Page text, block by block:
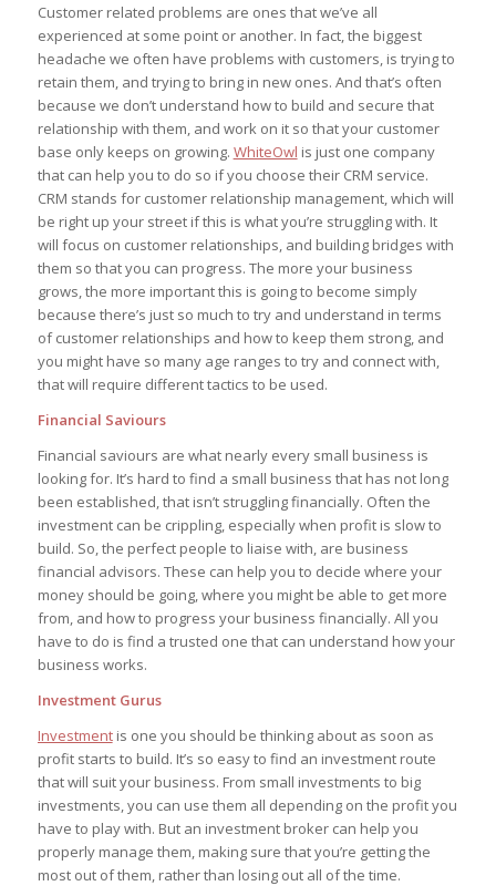
Customer related problems are ones that we’ve all
experienced at some point or another. In fact, the biggest
headache we often have problems with customers, is trying to
retain them, and trying to bring in new ones. And that’s often
because we don’t understand how to build and secure that
relationship with them, and work on it so that your customer
base only keeps on growing. WhiteOwl is just one company
that can help you to do so if you choose their CRM service.
CRM stands for customer relationship management, which will
be right up your street if this is what you’re struggling with. It
will focus on customer relationships, and building bridges with
them so that you can progress. The more your business
grows, the more important this is going to become simply
because there’s just so much to try and understand in terms
of customer relationships and how to keep them strong, and
you might have so many age ranges to try and connect with,
that will require different tactics to be used.
Financial Saviours
Financial saviours are what nearly every small business is
looking for. It’s hard to find a small business that has not long
been established, that isn’t struggling financially. Often the
investment can be crippling, especially when profit is slow to
build. So, the perfect people to liaise with, are business
financial advisors. These can help you to decide where your
money should be going, where you might be able to get more
from, and how to progress your business financially. All you
have to do is find a trusted one that can understand how your
business works.
Investment Gurus
Investmentis one you should be thinking about as soon as
profit starts to build. It’s so easy to find an investment route
that will suit your business. From small investments to big
investments, you can use them all depending on the profit you
have to play with. But an investment broker can help you
properly manage them, making sure that you’re getting the
most out of them, rather than losing out all of the time.